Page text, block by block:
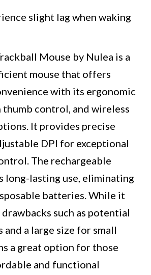
slight lag when waking
Mouse by Nulea is a
mouse that offers
with its ergonomic
thumb control, and wireless
It provides precise
DPI for exceptional
The rechargeable
long-lasting use, eliminating
batteries. While it
drawbacks such as potential
and a large size for small
a great option for those
and functional